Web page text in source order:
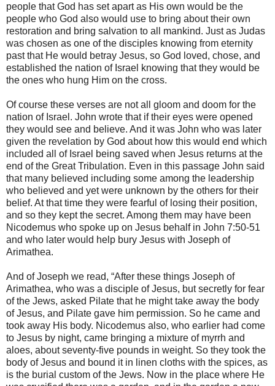
people that God has set apart as His own would be the
people who God also would use to bring about their own
restoration and bring salvation to all mankind. Just as Judas
was chosen as one of the disciples knowing from eternity
past that He would betray Jesus, so God loved, chose, and
established the nation of Israel knowing that they would be
the ones who hung Him on the cross.
Of course these verses are not all gloom and doom for the
nation of Israel. John wrote that if their eyes were opened
they would see and believe. And it was John who was later
given the revelation by God about how this would end which
included all of Israel being saved when Jesus returns at the
end of the Great Tribulation. Even in this passage John said
that many believed including some among the leadership
who believed and yet were unknown by the others for their
belief. At that time they were fearful of losing their position,
and so they kept the secret. Among them may have been
Nicodemus who spoke up on Jesus behalf in John 7:50-51
and who later would help bury Jesus with Joseph of
Arimathea.
And of Joseph we read, “After these things Joseph of
Arimathea, who was a disciple of Jesus, but secretly for fear
of the Jews, asked Pilate that he might take away the body
of Jesus, and Pilate gave him permission. So he came and
took away His body. Nicodemus also, who earlier had come
to Jesus by night, came bringing a mixture of myrrh and
aloes, about seventy-five pounds in weight. So they took the
body of Jesus and bound it in linen cloths with the spices, as
is the burial custom of the Jews. Now in the place where He